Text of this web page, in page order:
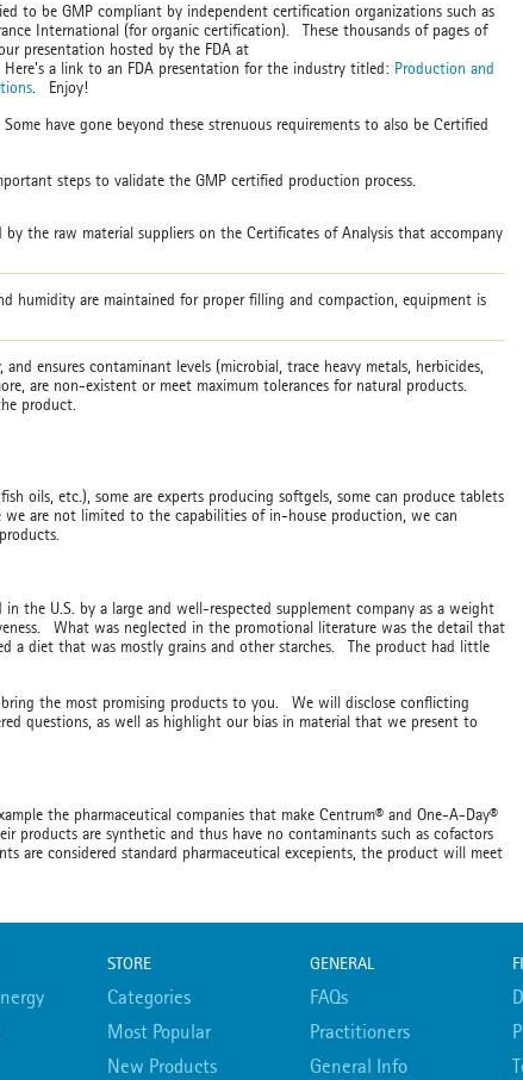
to be GMP compliant by independent certification organizations such as
International (for organic certification). These thousands of pages of
presentation hosted by the FDA at
Here's a link to an FDA presentation for the industry titled: Production and
. Enjoy!
have gone beyond these strenuous requirements to also be Certified
steps to validate the GMP certified production process.
the raw material suppliers on the Certificates of Analysis that accompany
humidity are maintained for proper filling and compaction, equipment is
ensures contaminant levels (microbial, trace heavy metals, herbicides,
are non-existent or meet maximum tolerances for natural products.
product.
oils, etc.), some are experts producing softgels, some can produce tablets
are not limited to the capabilities of in-house production, we can
the U.S. by a large and well-respected supplement company as a weight
What was neglected in the promotional literature was the detail that
a diet that was mostly grains and other starches. The product had little
the most promising products to you. We will disclose conflicting
questions, as well as highlight our bias in material that we present to
the pharmaceutical companies that make Centrum® and One-A-Day®
products are synthetic and thus have no contaminants such as cofactors
are considered standard pharmaceutical excepients, the product will meet
STORE
Categories
Most Popular
New Products
GENERAL
FAQs
Practitioners
General Info